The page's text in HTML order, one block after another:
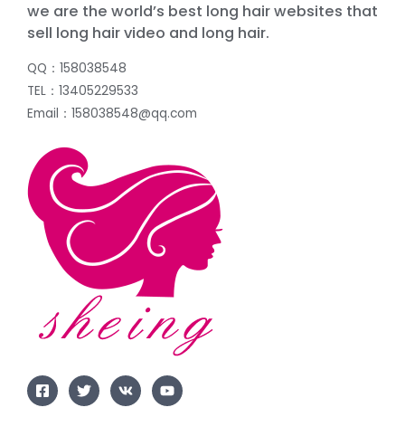
we are the world’s best long hair websites that
sell long hair video and long hair.
QQ：158038548
TEL：13405229533
Email：158038548@qq.com